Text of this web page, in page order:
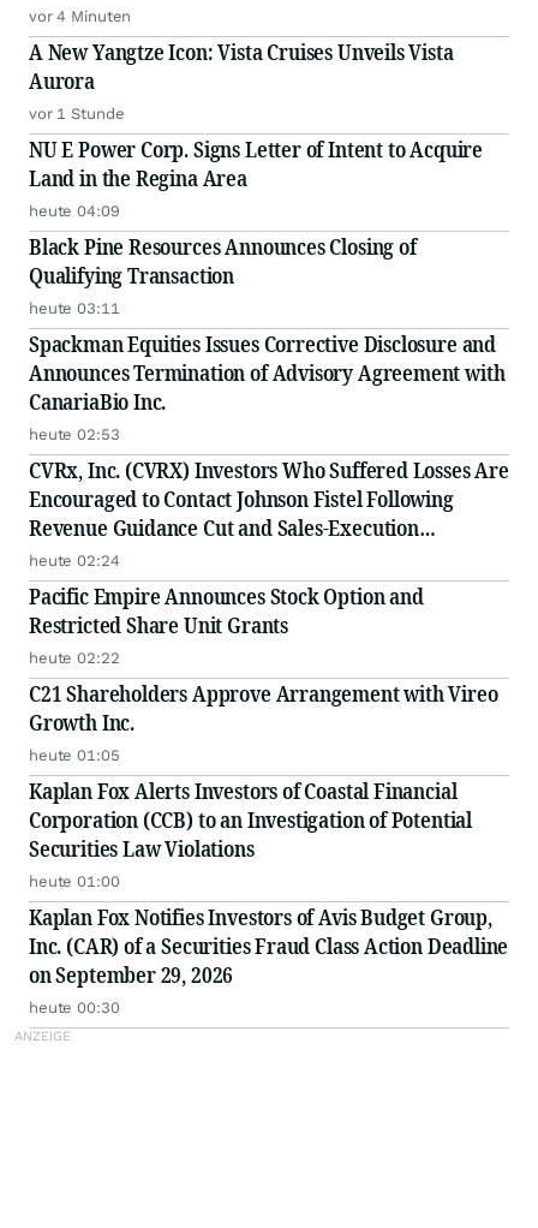
vor 4 Minuten
A New Yangtze Icon: Vista Cruises Unveils Vista
Aurora
vor 1 Stunde
NU E Power Corp. Signs Letter of Intent to Acquire
Land in the Regina Area
heute 04:09
Black Pine Resources Announces Closing of
Qualifying Transaction
heute 03:11
Spackman Equities Issues Corrective Disclosure and
Announces Termination of Advisory Agreement with
CanariaBio Inc.
heute 02:53
CVRx, Inc. (CVRX) Investors Who Suffered Losses Are
Encouraged to Contact Johnson Fistel Following
Revenue Guidance Cut and Sales-Execution
Disclosures
heute 02:24
Pacific Empire Announces Stock Option and
Restricted Share Unit Grants
heute 02:22
C21 Shareholders Approve Arrangement with Vireo
Growth Inc.
heute 01:05
Kaplan Fox Alerts Investors of Coastal Financial
Corporation (CCB) to an Investigation of Potential
Securities Law Violations
heute 01:00
Kaplan Fox Notifies Investors of Avis Budget Group,
Inc. (CAR) of a Securities Fraud Class Action Deadline
on September 29, 2026
heute 00:30